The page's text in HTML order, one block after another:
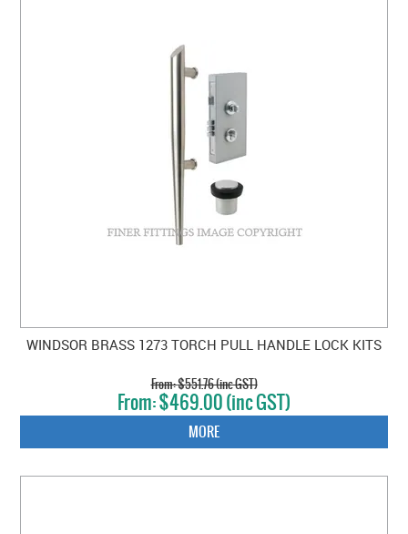
WINDSOR BRASS 1273 TORCH PULL HANDLE LOCK KITS
$551.76 (inc GST)
$469.00 (inc GST)
MORE